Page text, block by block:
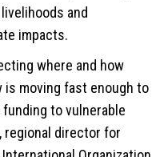
and
impacts.
where and how
is moving fast enough to
to vulnerable
regional director for